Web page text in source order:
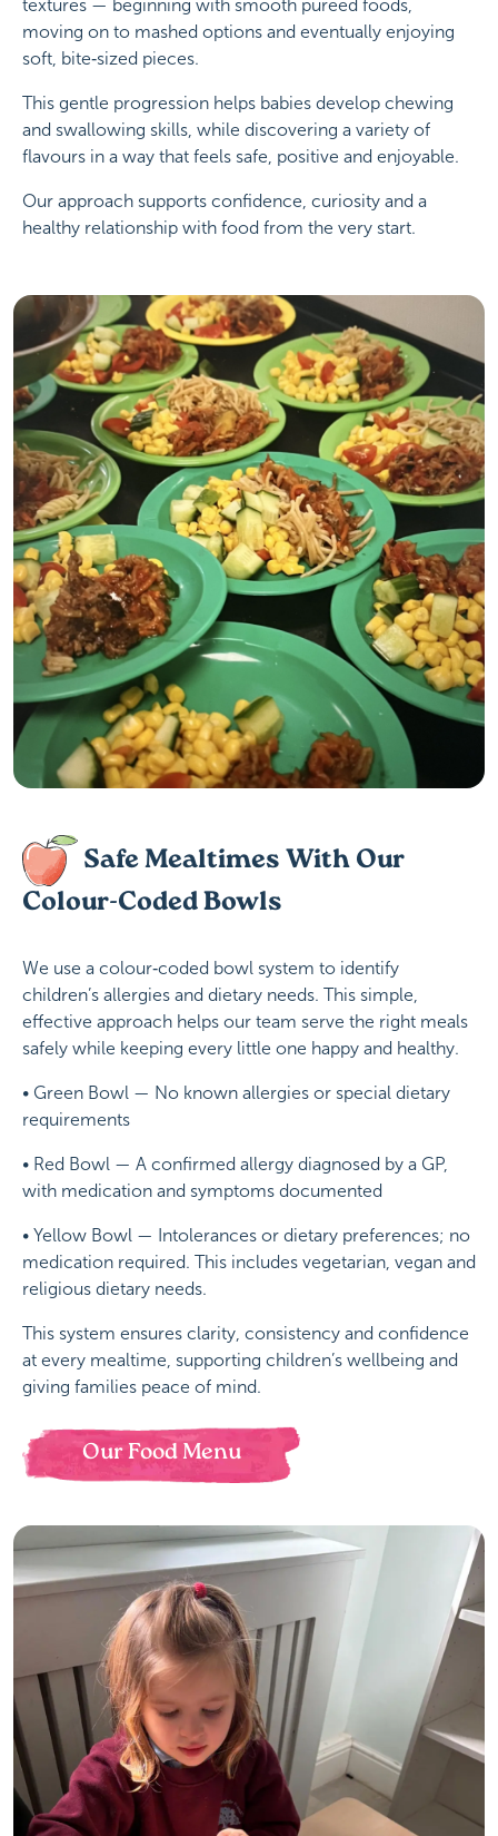
textures — beginning with smooth puréed foods,
moving on to mashed options and eventually enjoying
soft, bite‑sized pieces.
This gentle progression helps babies develop chewing
and swallowing skills, while discovering a variety of
flavours in a way that feels safe, positive and enjoyable.
Our approach supports confidence, curiosity and a
healthy relationship with food from the very start.
Safe Mealtimes With Our
Colour-Coded Bowls
We use a colour‑coded bowl system to identify
children’s allergies and dietary needs. This simple,
effective approach helps our team serve the right meals
safely while keeping every little one happy and healthy.
• Green Bowl — No known allergies or special dietary
requirements
• Red Bowl — A confirmed allergy diagnosed by a GP,
with medication and symptoms documented
• Yellow Bowl — Intolerances or dietary preferences; no
medication required. This includes vegetarian, vegan and
religious dietary needs.
This system ensures clarity, consistency and confidence
at every mealtime, supporting children’s wellbeing and
giving families peace of mind.
Our Food Menu